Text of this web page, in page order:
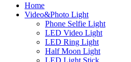
Home
Video&Photo Light
Phone Selfie Light
LED Video Light
LED Ring Light
Half Moon Light
LED Light Stick